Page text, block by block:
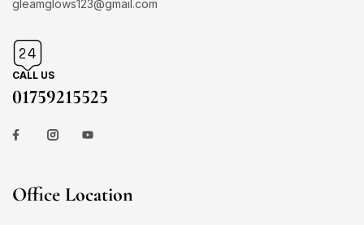
gleamglows123@gmail.com
CALL US
01759215525
Office Location